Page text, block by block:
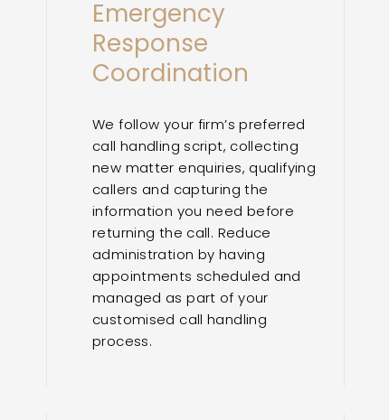
Emergency
Response
Coordination
We follow your firm’s preferred
call handling script, collecting
new matter enquiries, qualifying
callers and capturing the
information you need before
returning the call. Reduce
administration by having
appointments scheduled and
managed as part of your
customised call handling
process.